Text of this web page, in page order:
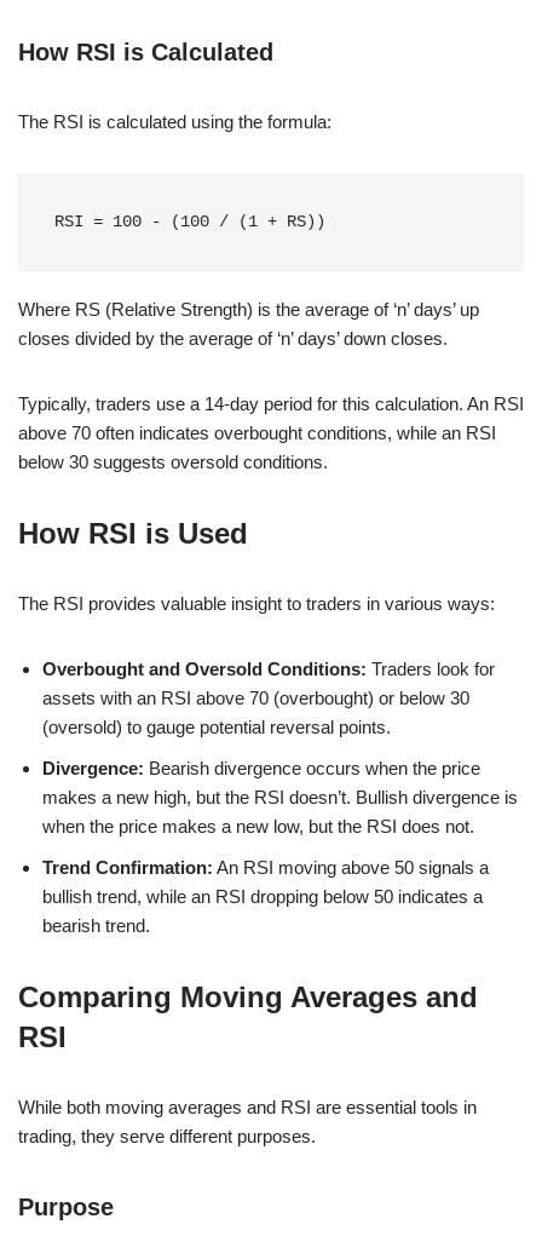
How RSI is Calculated
The RSI is calculated using the formula:
Where RS (Relative Strength) is the average of ‘n’ days’ up
closes divided by the average of ‘n’ days’ down closes.
Typically, traders use a 14-day period for this calculation. An RSI
above 70 often indicates overbought conditions, while an RSI
below 30 suggests oversold conditions.
How RSI is Used
The RSI provides valuable insight to traders in various ways:
Overbought and Oversold Conditions: Traders look for
assets with an RSI above 70 (overbought) or below 30
(oversold) to gauge potential reversal points.
Divergence: Bearish divergence occurs when the price
makes a new high, but the RSI doesn’t. Bullish divergence is
when the price makes a new low, but the RSI does not.
Trend Confirmation: An RSI moving above 50 signals a
bullish trend, while an RSI dropping below 50 indicates a
bearish trend.
Comparing Moving Averages and
RSI
While both moving averages and RSI are essential tools in
trading, they serve different purposes.
Purpose